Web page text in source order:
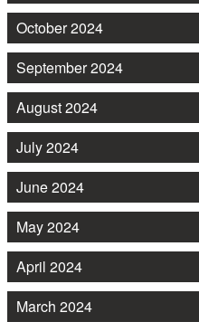
October 2024
September 2024
August 2024
July 2024
June 2024
May 2024
April 2024
March 2024